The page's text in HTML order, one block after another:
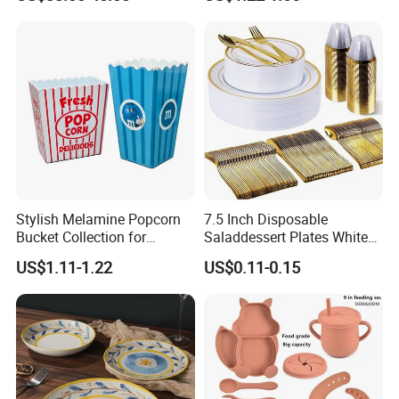
Stylish Melamine Popcorn
Bucket Collection for
Snacks and Treats
US$1.11-1.22
7.5 Inch Disposable
Saladdessert Plates White
Gold Rim Premium Hard
Disposable Plastic Dishes
Charger Plates Dinnerware
US$0.11-0.15